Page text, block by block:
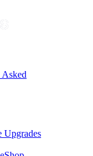
Upgrades